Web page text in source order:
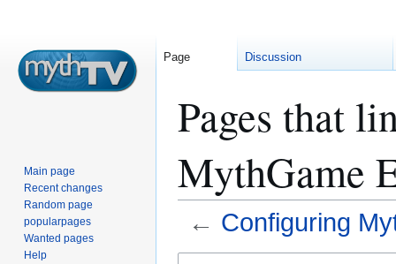
Pages that
MythGame
← Configuring
Page Discussion
Main page
Recent changes
Random page
popularpages
Wanted pages
Help